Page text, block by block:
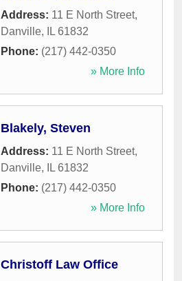
Address: 11 E North Street,
Danville, IL 61832
Phone: (217) 442-0350
» More Info
Blakely, Steven
Address: 11 E North Street,
Danville, IL 61832
Phone: (217) 442-0350
» More Info
Christoff Law Office